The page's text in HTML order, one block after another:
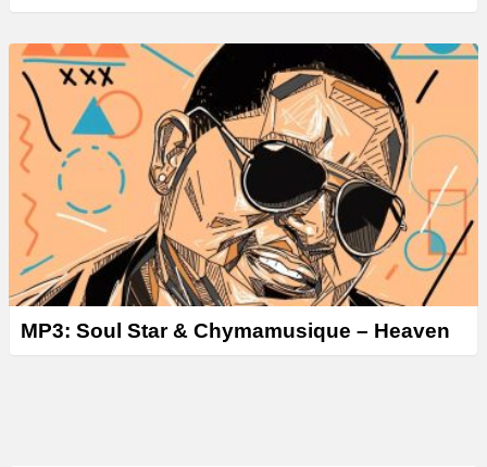
MP3: Soul Star & Chymamusique – Heaven